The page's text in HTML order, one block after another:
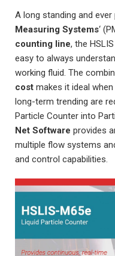
A long standing and
Measuring Systems‘
counting line, the
easy to always
working fluid. The
cost makes it ideal
long-term trending are
Particle Counter into
Net Software provides
multiple flow systems
and control capabilities.